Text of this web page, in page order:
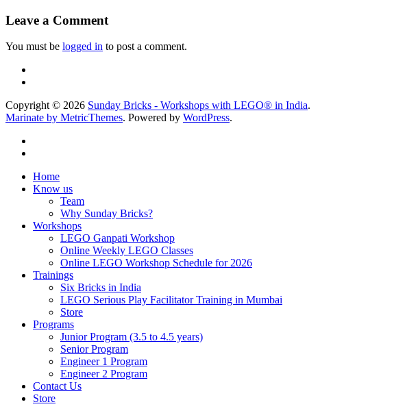
Leave a Comment
You must be logged in to post a comment.
Copyright © 2026 Sunday Bricks - Workshops with LEGO® in India.
Marinate by MetricThemes. Powered by WordPress.
Home
Know us
Team
Why Sunday Bricks?
Workshops
LEGO Ganpati Workshop
Online Weekly LEGO Classes
Online LEGO Workshop Schedule for 2026
Trainings
Six Bricks in India
LEGO Serious Play Facilitator Training in Mumbai
Store
Programs
Junior Program (3.5 to 4.5 years)
Senior Program
Engineer 1 Program
Engineer 2 Program
Contact Us
Store